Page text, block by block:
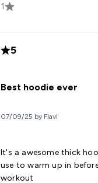
1
5
Best hoodie ever
07/09/25 by Flavi
It's a awesome thick
use to warm up in
workout